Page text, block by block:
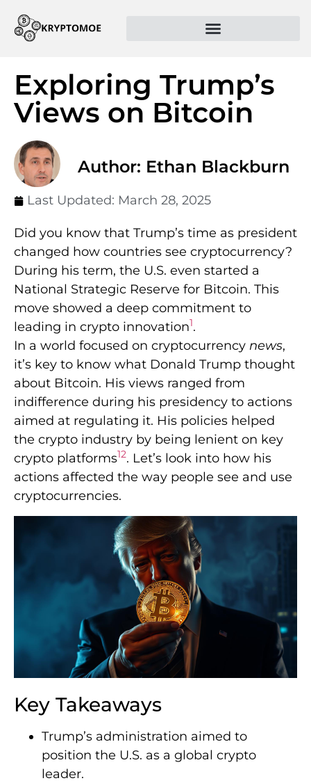
Exploring Trump’s
Views on Bitcoin
Author: Ethan Blackburn
Last Updated: March 28, 2025
Did you know that Trump’s time as president
changed how countries see cryptocurrency?
During his term, the U.S. even started a
National Strategic Reserve for Bitcoin. This
move showed a deep commitment to
leading in crypto innovation1.
In a world focused on cryptocurrency news,
it’s key to know what Donald Trump thought
about Bitcoin. His views ranged from
indifference during his presidency to actions
aimed at regulating it. His policies helped
the crypto industry by being lenient on key
crypto platforms12. Let’s look into how his
actions affected the way people see and use
cryptocurrencies.
Key Takeaways
Trump’s administration aimed to
position the U.S. as a global crypto
leader.